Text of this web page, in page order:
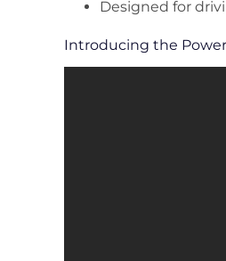
Designed for
Introducing the